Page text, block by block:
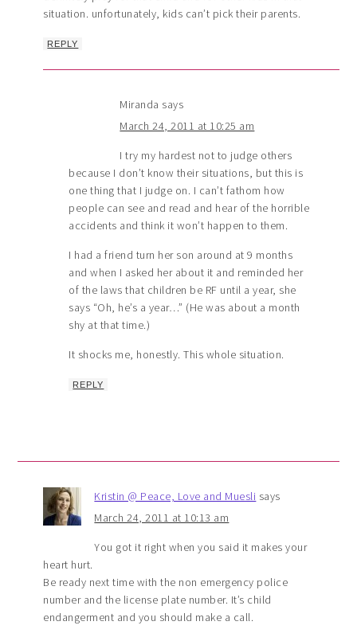
situation. unfortunately, kids can’t pick their parents.
REPLY
Miranda says
March 24, 2011 at 10:25 am
I try my hardest not to judge others
because I don’t know their situations, but this is
one thing that I judge on. I can’t fathom how
people can see and read and hear of the horrible
accidents and think it won’t happen to them.
I had a friend turn her son around at 9 months
and when I asked her about it and reminded her
of the laws that children be RF until a year, she
says “Oh, he’s a year…” (He was about a month
shy at that time.)
It shocks me, honestly. This whole situation.
REPLY
Kristin @ Peace, Love and Muesli says
March 24, 2011 at 10:13 am
You got it right when you said it makes your
heart hurt.
Be ready next time with the non emergency police
number and the license plate number. It’s child
endangerment and you should make a call.